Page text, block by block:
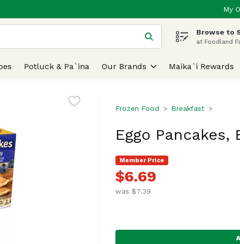
My
to search for items. Type your search term to find items.
Browse to
at Foodland
Potluck & Pa`ina Our Brands Maika`i Rewards
Frozen Food Breakfast
Eggo Pancakes,
Member Price
$6.69
was $7.39